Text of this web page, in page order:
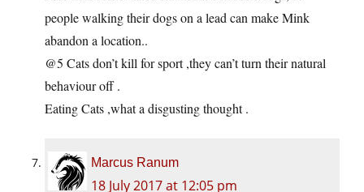
people walking their dogs on a lead can make Mink
abandon a location..
@5 Cats don’t kill for sport ,they can’t turn their natural
behaviour off .
Eating Cats ,what a disgusting thought .
Marcus Ranum
18 July 2017 at 12:05 pm